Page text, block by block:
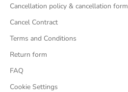
Cancellation policy & cancellation form
Cancel Contract
Terms and Conditions
Return form
FAQ
Cookie Settings